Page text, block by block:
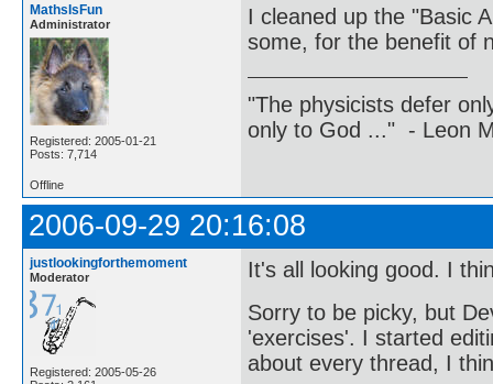
MathsIsFun
Administrator
Registered: 2005-01-21
Posts: 7,714
I cleaned up the "Basic
some, for the benefit of
"The physicists defer
only to God ..." - Leon
Offline
2006-09-29 20:16:08
justlookingforthemoment
Moderator
Registered: 2005-05-26
It's all looking good. I
Sorry to be picky, but
'exercises'. I started
about every thread, I